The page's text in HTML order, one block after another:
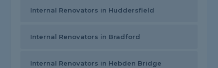
Internal Renovators in Huddersfield
Internal Renovators in Bradford
Internal Renovators in Hebden Bridge